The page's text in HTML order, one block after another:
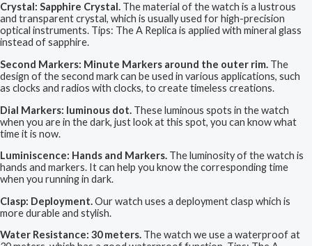
Crystal: Sapphire Crystal. The material of the watch is a lustrous
and transparent crystal, which is usually used for high-precision
optical instruments. Tips: The A Replica is applied with mineral glass
instead of sapphire.
Second Markers: Minute Markers around the outer rim. The
design of the second mark can be used in various applications, such
as clocks and radios with clocks, to create timeless creations.
Dial Markers: luminous dot. These luminous spots in the watch
when you are in the dark, just look at this spot, you can know what
time it is now.
Luminiscence: Hands and Markers. The luminosity of the watch is
hands and markers. It can help you know the corresponding time
when you running in dark.
Clasp: Deployment.Our watch uses a deployment clasp which is
more durable and stylish.
Water Resistance: 30 meters. The watch we use a waterproof at